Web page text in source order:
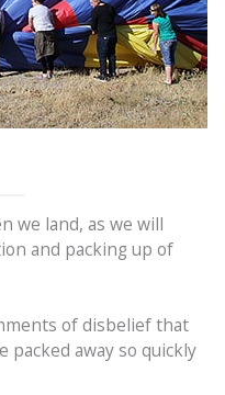
we land, as we will
and packing up of
of disbelief that
packed away so quickly